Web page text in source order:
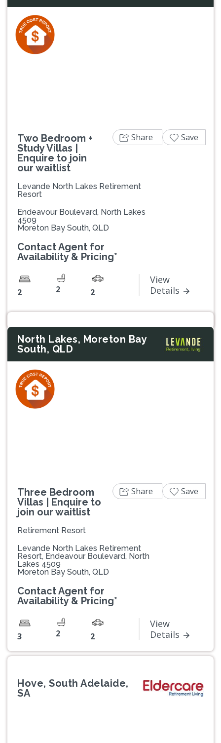
Two Bedroom +
Study Villas |
Enquire to join
our waitlist
Levande North Lakes Retirement
Resort
Endeavour Boulevard, North Lakes
4509
Moreton Bay South, QLD
Contact Agent for
Availability & Pricing*
2 2 2
View
Details
Share Save
North Lakes, Moreton Bay
South, QLD
Three Bedroom
Villas | Enquire to
join our waitlist
Retirement Resort
Levande North Lakes Retirement
Resort, Endeavour Boulevard, North
Lakes 4509
Moreton Bay South, QLD
Contact Agent for
Availability & Pricing*
3 2 2
View
Details
Share Save
Hove, South Adelaide,
SA